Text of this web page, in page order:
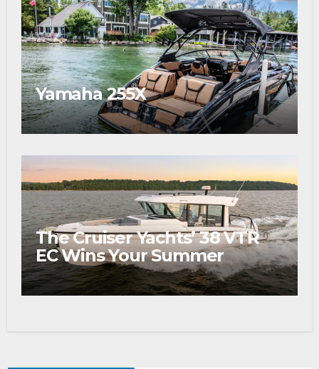
Yamaha 255X
The Cruiser Yachts’ 38 VTR
EC Wins Your Summer